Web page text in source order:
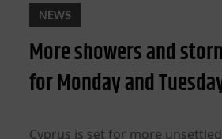
NEWS
More showers and
for Monday and
Cyprus is set for more